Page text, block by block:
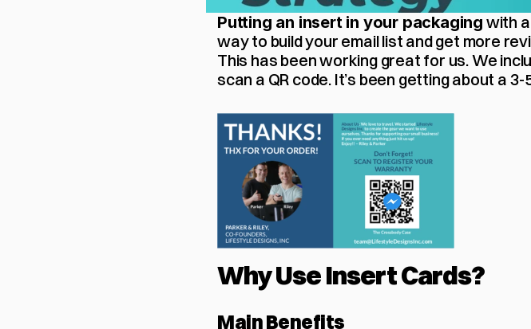
Putting an insert in your packaging with
way to build your email list and get more
This has been working great for us. We
scan a QR code. It’s been getting about a
Why Use Insert Cards?
Main Benefits